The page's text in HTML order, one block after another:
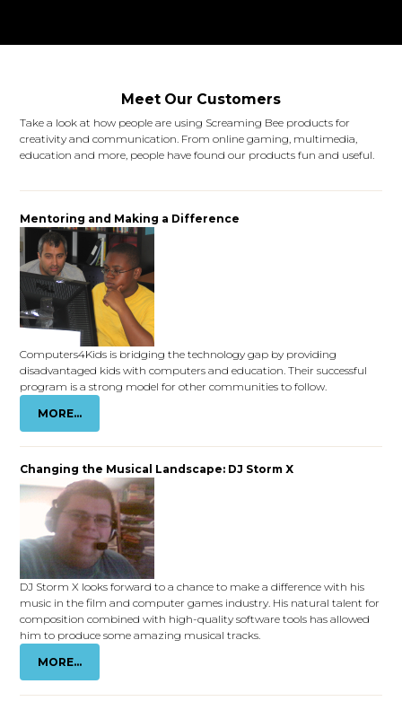
Meet Our Customers
Take a look at how people are using Screaming Bee products for
creativity and communication. From online gaming, multimedia,
education and more, people have found our products fun and useful.
Mentoring and Making a Difference
Computers4Kids is bridging the technology gap by providing
disadvantaged kids with computers and education. Their successful
program is a strong model for other communities to follow.
MORE...
Changing the Musical Landscape: DJ Storm X
DJ Storm X looks forward to a chance to make a difference with his
music in the film and computer games industry. His natural talent for
composition combined with high-quality software tools has allowed
him to produce some amazing musical tracks.
MORE...